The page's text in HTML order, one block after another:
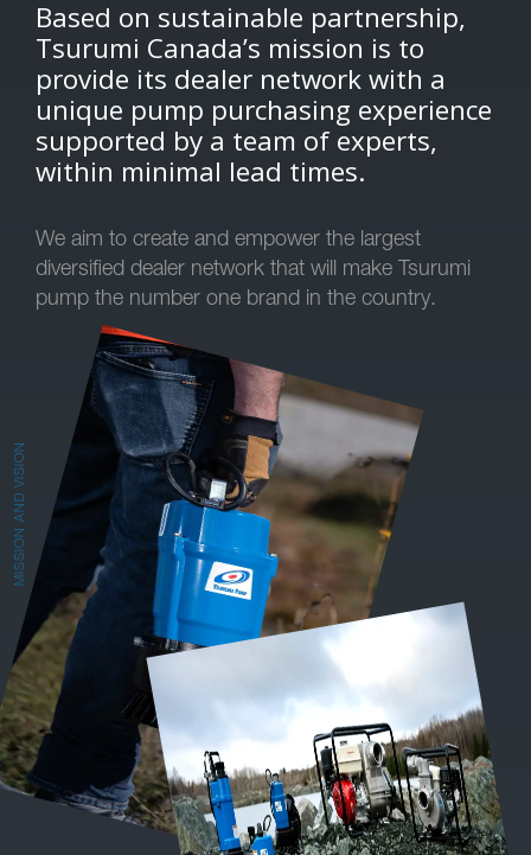
MISSION AND VISION
Based on sustainable partnership,
Tsurumi Canada’s mission is to
provide its dealer network with a
unique pump purchasing experience
supported by a team of experts,
within minimal lead times.
We aim to create and empower the largest
diversified dealer network that will make Tsurumi
pump the number one brand in the country.